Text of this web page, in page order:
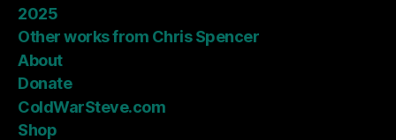
2025
Other works from Chris Spencer
About
Donate
ColdWarSteve.com
Shop